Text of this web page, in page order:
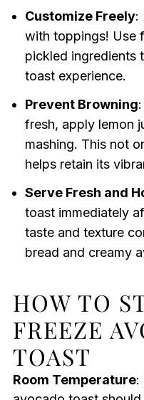
Customize Freely:
with toppings! Use
pickled ingredients
toast experience.
Prevent Browning
fresh, apply lemon
mashing. This not
helps retain its
Serve Fresh and
toast immediately
taste and texture
bread and creamy
HOW TO
FREEZE
TOAST
Room Temperature: